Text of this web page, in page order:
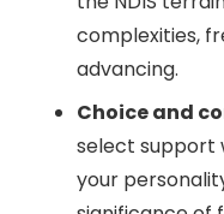
complexities,
advancing.
Choice and
select support
your